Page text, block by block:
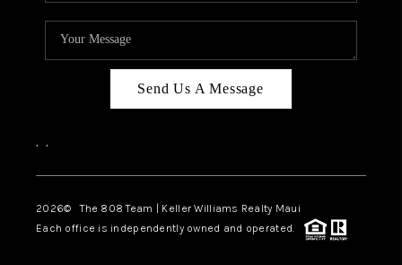
CONNECT
Send Us A Message
, ,
2026© The 808 Team | Keller Williams Realty Maui
Each office is independently owned and operated.